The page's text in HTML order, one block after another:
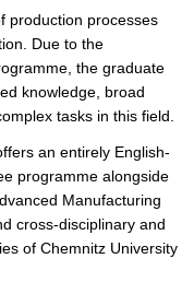
production processes
Due to the
the graduate
knowledge, broad
tasks in this field.
an entirely English-
programme alongside
Manufacturing
cross-disciplinary and
of Chemnitz University